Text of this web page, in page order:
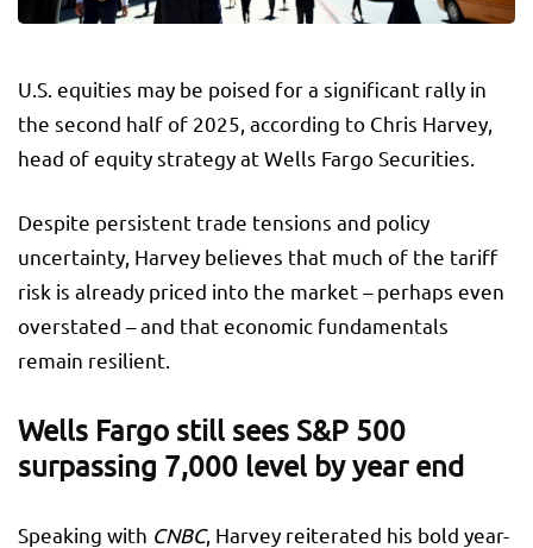
U.S. equities may be poised for a significant rally in
the second half of 2025, according to Chris Harvey,
head of equity strategy at Wells Fargo Securities.
Despite persistent trade tensions and policy
uncertainty, Harvey believes that much of the tariff
risk is already priced into the market – perhaps even
overstated – and that economic fundamentals
remain resilient.
Wells Fargo still sees S&P 500
surpassing 7,000 level by year end
Speaking with CNBC, Harvey reiterated his bold year-